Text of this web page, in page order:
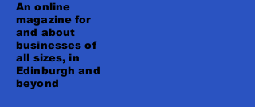
An online
magazine for
and about
businesses of
all sizes, in
Edinburgh and
beyond